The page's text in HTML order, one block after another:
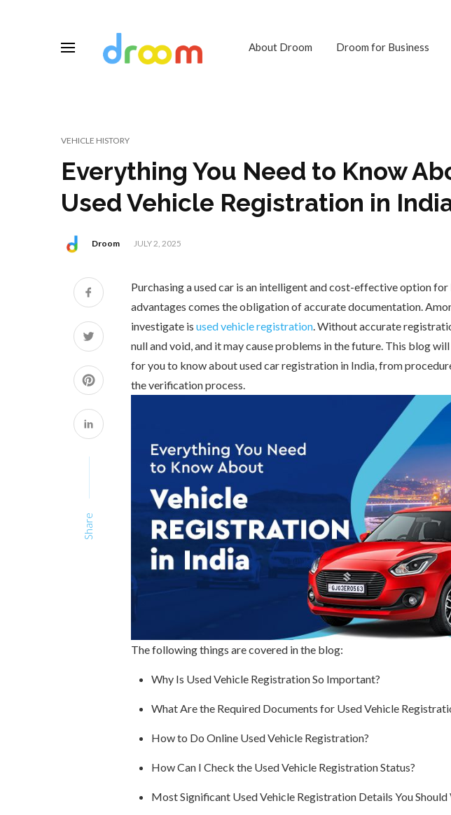
About Droom Droom for Business
VEHICLE HISTORY
Everything You Need to Know
Used Vehicle Registration in
Droom JULY 2, 2025
Share
Purchasing a used car is an intelligent and cost-effective option
advantages comes the obligation of accurate documentation.
investigate is used vehicle registration. Without accurate
null and void, and it may cause problems in the future. This blog
for you to know about used car registration in India, from
the verification process.
The following things are covered in the blog:
Why Is Used Vehicle Registration So Important?
What Are the Required Documents for Used Vehicle
How to Do Online Used Vehicle Registration?
How Can I Check the Used Vehicle Registration Status?
Most Significant Used Vehicle Registration Details You